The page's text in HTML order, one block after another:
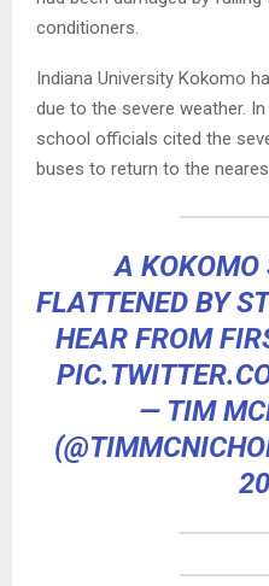
conditioners.
Indiana University Kokomo
due to the severe weather.
school officials cited the
buses to return to the
A KOKOMO
FLATTENED BY
HEAR FROM
— TIM